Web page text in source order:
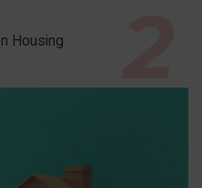
Housing